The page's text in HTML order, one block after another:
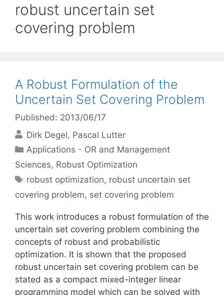
robust uncertain set
covering problem
A Robust Formulation of the
Uncertain Set Covering Problem
Published: 2013/06/17
Dirk Degel Pascal Lutter
Categories
Applications - OR and Management
Sciences, Robust Optimization
Tags
robust optimization, robust uncertain set
covering problem, set covering problem
This work introduces a robust formulation of the
uncertain set covering problem combining the
concepts of robust and probabilistic
optimization. It is shown that the proposed
robust uncertain set covering problem can be
stated as a compact mixed-integer linear
programming model which can be solved with